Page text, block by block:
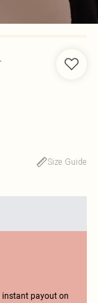
Size Guide
instant payout on